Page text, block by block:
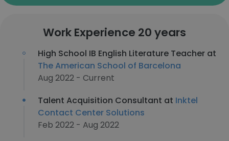
Work Experience 20 years
High School IB English Literature Teacher at
The American School of Barcelona
Aug 2022 - Current
Talent Acquisition Consultant at Inktel
Contact Center Solutions
Feb 2022 - Aug 2022